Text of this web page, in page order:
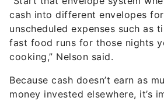
cash into different envelopes
unscheduled expenses such as
fast food runs for those nights
cooking,” Nelson said.
Because cash doesn’t earn as
money invested elsewhere, it’s